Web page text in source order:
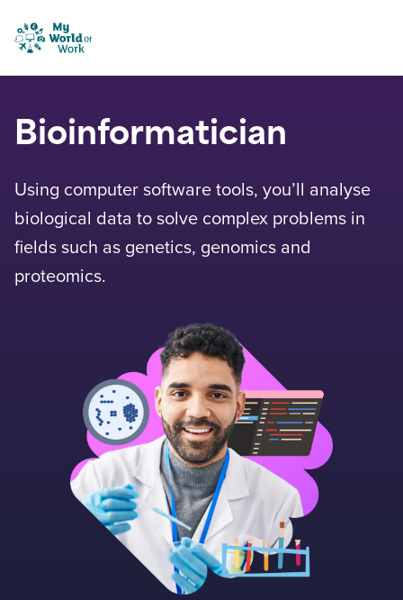
Skip to content
My World of Work
Bioinformatician
Using computer software tools, you’ll analyse
biological data to solve complex problems in
fields such as genetics, genomics and
proteomics.